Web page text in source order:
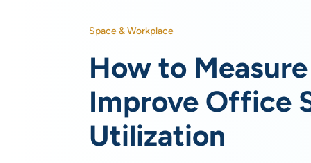
Space & Workplace
How to
Improve Office
Utilization